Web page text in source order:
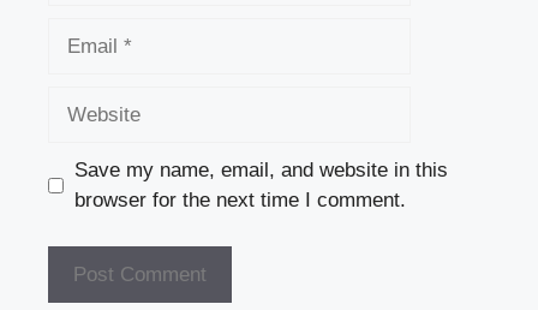
Save my name, email, and website in this
browser for the next time I comment.